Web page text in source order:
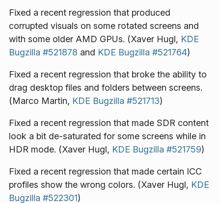
Fixed a recent regression that produced
corrupted visuals on some rotated screens and
with some older AMD GPUs. (Xaver Hugl, KDE
Bugzilla #521878 and KDE Bugzilla #521764)
Fixed a recent regression that broke the ability to
drag desktop files and folders between screens.
(Marco Martin, KDE Bugzilla #521713)
Fixed a recent regression that made SDR content
look a bit de-saturated for some screens while in
HDR mode. (Xaver Hugl, KDE Bugzilla #521759)
Fixed a recent regression that made certain ICC
profiles show the wrong colors. (Xaver Hugl, KDE
Bugzilla #522301)